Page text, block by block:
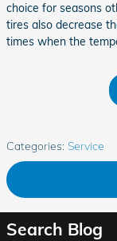
choice for seasons
tires also decrease
times when the
Categories: Service
Search Blog